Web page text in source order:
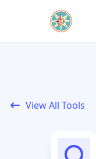
View All Tools